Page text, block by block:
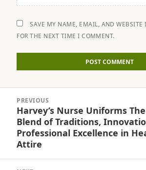
SAVE MY NAME, EMAIL, AND WEBSITE
FOR THE NEXT TIME I COMMENT.
navigation
PREVIOUS
Previous
post:
Harvey’s Nurse Uniforms
Blend of Traditions,
Professional Excellence in
Attire